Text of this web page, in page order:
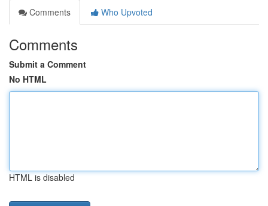
Comments
Who Upvoted
Comments
Submit a Comment
No HTML
HTML is disabled